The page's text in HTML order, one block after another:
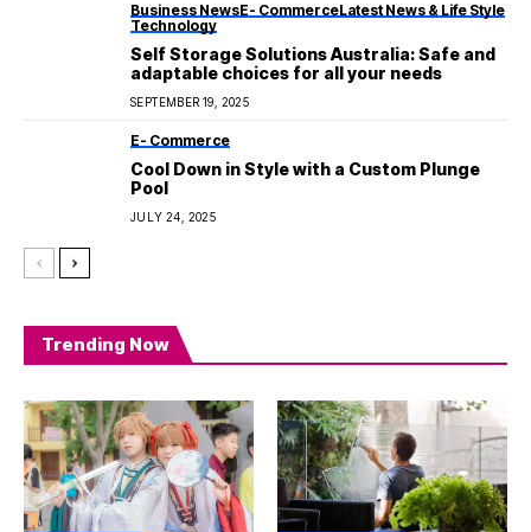
Business NewsE- CommerceLatest News & Life Style
Technology
Self Storage Solutions Australia: Safe and
adaptable choices for all your needs
SEPTEMBER 19, 2025
E- Commerce
Cool Down in Style with a Custom Plunge
Pool
JULY 24, 2025
Trending Now